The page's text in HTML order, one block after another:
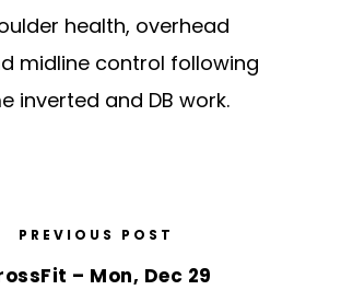
health, overhead
midline control following
inverted and DB work.
PREVIOUS POST
– Mon, Dec 29